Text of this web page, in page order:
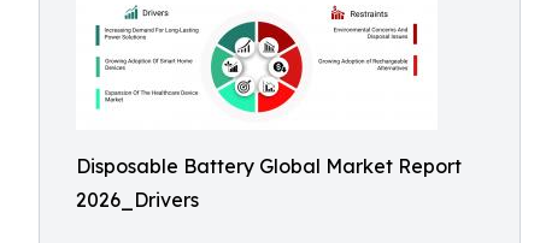
Disposable Battery Global Market Report
2026_Drivers